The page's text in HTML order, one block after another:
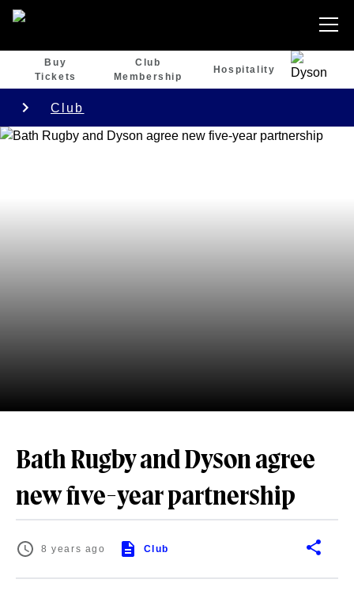
Buy
Tickets
Club
Membership
Hospitality
Club
Bath Rugby and Dyson agree
new five-year partnership
8 years ago Club